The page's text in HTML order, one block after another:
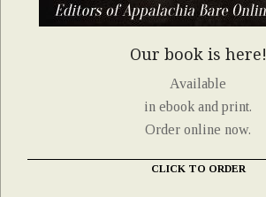
Our book is here!
Available
in ebook and print.
Order online now.
CLICK TO ORDER